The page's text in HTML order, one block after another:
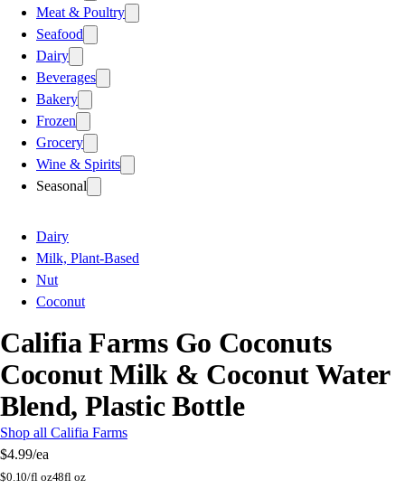
Meat & Poultry
Seafood
Dairy
Beverages
Bakery
Frozen
Grocery
Wine & Spirits
Seasonal
Dairy
Milk, Plant-Based
Nut
Coconut
Califia Farms Go Coconuts
Coconut Milk & Coconut Water
Blend, Plastic Bottle
Shop all Califia Farms
$4.99/ea
$0.10/fl oz48fl oz